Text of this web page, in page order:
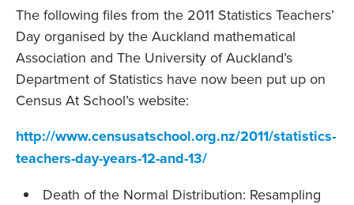
The following files from the 2011 Statistics Teachers’
Day organised by the Auckland mathematical
Association and The University of Auckland’s
Department of Statistics have now been put up on
Census At School’s website:
http://www.censusatschool.org.nz/2011/statistics-
teachers-day-years-12-and-13/
Death of the Normal Distribution: Resampling